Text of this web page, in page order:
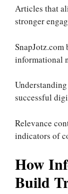
Articles that
stronger
SnapJotz.com
informational
successful
Relevance
indicators of
How
Build